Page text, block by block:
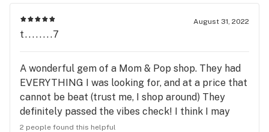
August 31, 2022
t........7
A wonderful gem of a Mom & Pop shop. They had
EVERYTHING I was looking for, and at a price that
cannot be beat (trust me, I shop around) They
definitely passed the vibes check! I think I may
have found my new favorite shop ♥️
2 people found this helpful